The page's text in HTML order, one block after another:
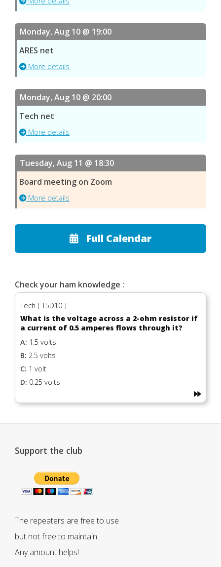
Monday, Aug 10 @ 19:00
ARES net
More details
Monday, Aug 10 @ 20:00
Tech net
More details
Tuesday, Aug 11 @ 18:30
Board meeting on Zoom
More details
Full Calendar
Check your ham knowledge :
Tech [ T5D10 ]
What is the voltage across a 2-ohm resistor if
a current of 0.5 amperes flows through it?
A: 1.5 volts
B: 2.5 volts
C: 1 volt
D: 0.25 volts
Support the club
The repeaters are free to use
but not free to maintain.
Any amount helps!